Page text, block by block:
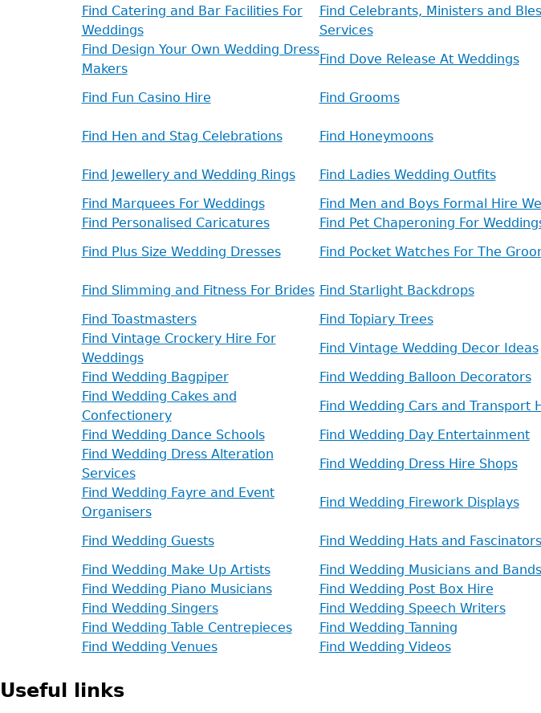
Find Catering and Bar Facilities For
Weddings
Find Celebrants, Ministers and
Services
Find Design Your Own Wedding Dress
Makers
Find Dove Release At Weddings
Find Fun Casino Hire Find Grooms
Find Hen and Stag Celebrations Find Honeymoons
Find Jewellery and Wedding Rings
Find Ladies Wedding Outfits
Find Marquees For Weddings
Find Men and Boys Formal Hire
Find Personalised Caricatures
Find Pet Chaperoning For
Find Plus Size Wedding Dresses
Find Pocket Watches For The
Find Slimming and Fitness For Brides Find Starlight Backdrops
Find Toastmasters
Find Topiary Trees
Find Vintage Crockery Hire For
Weddings
Find Vintage Wedding Decor Ideas
Find Wedding Bagpiper
Find Wedding Balloon Decorators
Find Wedding Cakes and
Confectionery
Find Wedding Cars and Transport
Find Wedding Dance Schools
Find Wedding Day Entertainment
Find Wedding Dress Alteration
Services
Find Wedding Dress Hire Shops
Find Wedding Fayre and Event
Organisers
Find Wedding Firework Displays
Find Wedding Guests Find Wedding Hats and Fascinators
Find Wedding Make Up Artists
Find Wedding Musicians and Bands
Find Wedding Piano Musicians
Find Wedding Post Box Hire
Find Wedding Singers
Find Wedding Speech Writers
Find Wedding Table Centrepieces
Find Wedding Tanning
Find Wedding Venues
Find Wedding Videos
Useful links